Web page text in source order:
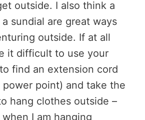
outside. I also think a
sundial are great ways
outside. If at all
it difficult to use your
find an extension cord
power point) and take the
hang clothes outside –
I am hanging